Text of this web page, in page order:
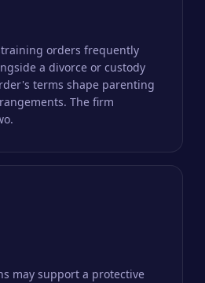
orders frequently
a divorce or custody
terms shape parenting
The firm
may support a protective